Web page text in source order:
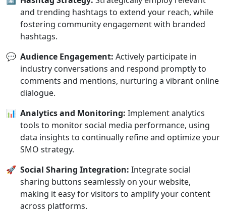
and trending hashtags to extend your reach, while
fostering community engagement with branded
hashtags.
💬 Audience Engagement: Actively participate in
industry conversations and respond promptly to
comments and mentions, nurturing a vibrant online
dialogue.
📊 Analytics and Monitoring: Implement analytics
tools to monitor social media performance, using
data insights to continually refine and optimize your
SMO strategy.
🚀 Social Sharing Integration: Integrate social
sharing buttons seamlessly on your website,
making it easy for visitors to amplify your content
across platforms.